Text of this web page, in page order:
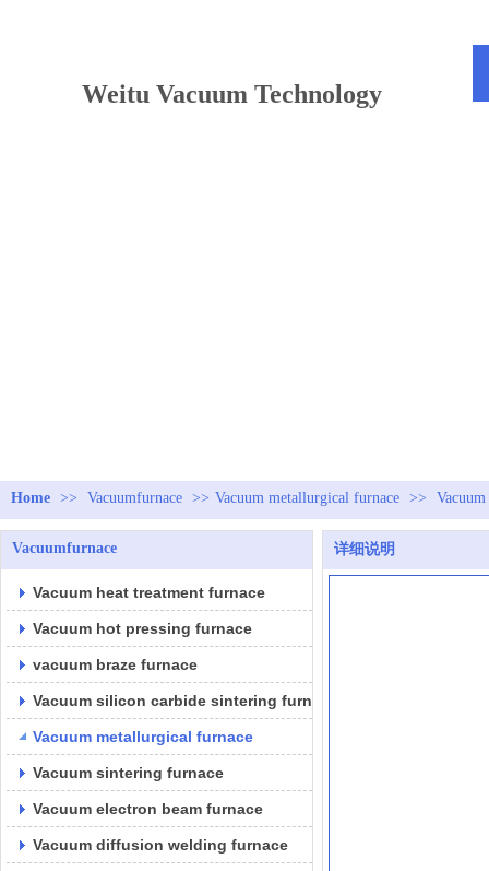
Weitu Vacuum Technology
Home >> Vacuumfurnace >> Vacuum metallurgical furnace >>
Vacuumfurnace
Vacuum heat treatment furnace
Vacuum hot pressing furnace
vacuum braze furnace
Vacuum silicon carbide sintering furnace
Vacuum metallurgical furnace
Vacuum sintering furnace
Vacuum electron beam furnace
Vacuum diffusion welding furnace
详细说明